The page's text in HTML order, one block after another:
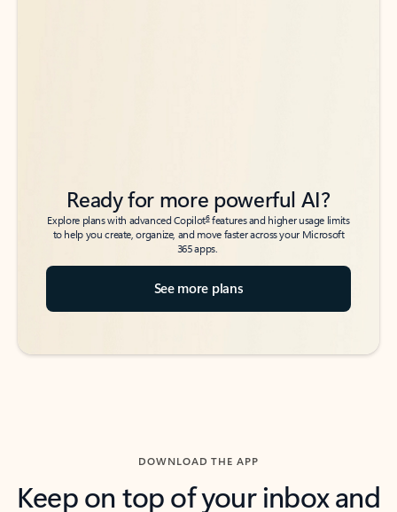
Ready for more powerful AI?
Explore plans with advanced Copilot6features and higher usage limits
to help you create, organize, and move faster across your Microsoft
365 apps.
See more plans
DOWNLOAD THE APP
Keep on top of your inbox and